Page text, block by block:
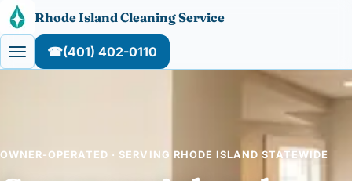
Skip to content
Rhode Island Cleaning Service
☎(401) 402-0110
OWNER-OPERATED · SERVING RHODE ISLAND STATEWIDE